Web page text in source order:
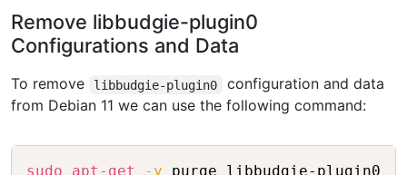
Remove libbudgie-plugin0
Configurations and Data
To remove libbudgie-plugin0
configuration and data
from Debian 11 we can use the following command:
sudo apt-get -y Copy